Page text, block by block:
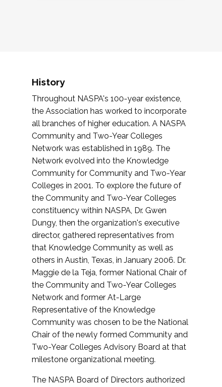
History
Throughout NASPA's 100-year existence,
the Association has worked to incorporate
all branches of higher education. A NASPA
Community and Two-Year Colleges
Network was established in 1989. The
Network evolved into the Knowledge
Community for Community and Two-Year
Colleges in 2001. To explore the future of
the Community and Two-Year Colleges
constituency within NASPA, Dr. Gwen
Dungy, then the organization's executive
director, gathered representatives from
that Knowledge Community as well as
others in Austin, Texas, in January 2006. Dr.
Maggie de la Teja, former National Chair of
the Community and Two-Year Colleges
Network and former At-Large
Representative of the Knowledge
Community was chosen to be the National
Chair of the newly formed Community and
Two-Year Colleges Advisory Board at that
milestone organizational meeting.
The NASPA Board of Directors authorized